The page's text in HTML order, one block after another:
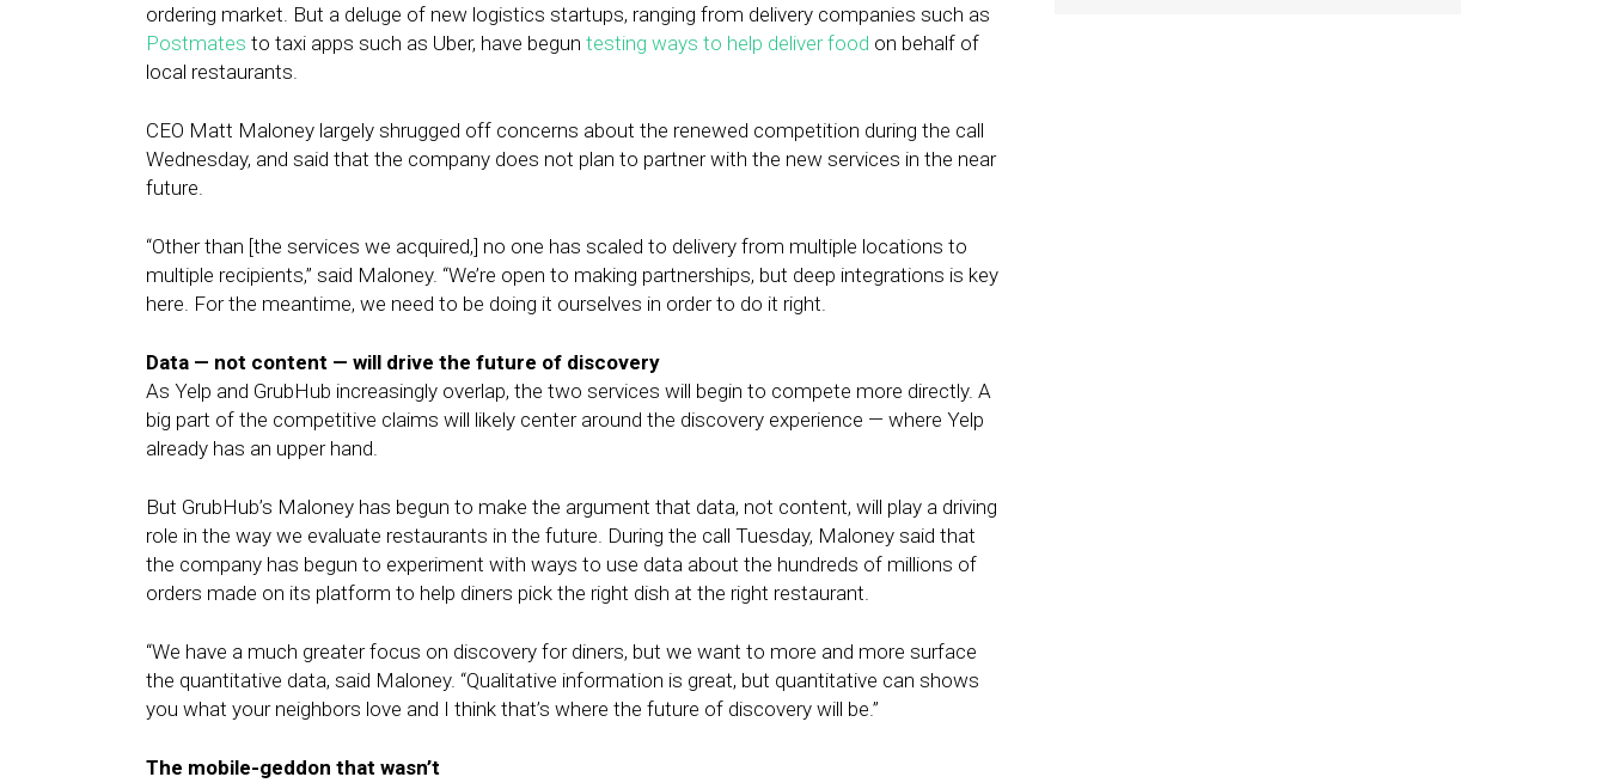
ordering market. But a deluge of new logistics startups, ranging from delivery companies such as
Postmates to taxi apps such as Uber, have begun testing ways to help deliver food on behalf of
local restaurants.
CEO Matt Maloney largely shrugged off concerns about the renewed competition during the call
Wednesday, and said that the company does not plan to partner with the new services in the near
future.
“Other than [the services we acquired,] no one has scaled to delivery from multiple locations to
multiple recipients,” said Maloney. “We’re open to making partnerships, but deep integrations is key
here. For the meantime, we need to be doing it ourselves in order to do it right.
Data — not content — will drive the future of discovery
As Yelp and GrubHub increasingly overlap, the two services will begin to compete more directly. A
big part of the competitive claims will likely center around the discovery experience — where Yelp
already has an upper hand.
But GrubHub’s Maloney has begun to make the argument that data, not content, will play a driving
role in the way we evaluate restaurants in the future. During the call Tuesday, Maloney said that
the company has begun to experiment with ways to use data about the hundreds of millions of
orders made on its platform to help diners pick the right dish at the right restaurant.
“We have a much greater focus on discovery for diners, but we want to more and more surface
the quantitative data, said Maloney. “Qualitative information is great, but quantitative can shows
you what your neighbors love and I think that’s where the future of discovery will be.”
The mobile-geddon that wasn’t